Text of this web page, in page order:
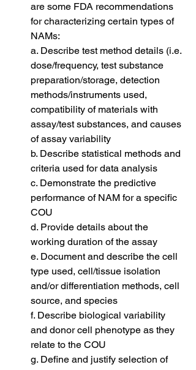
are some FDA recommendations
for characterizing certain types of
NAMs:
a. Describe test method details (i.e.
dose/frequency, test substance
preparation/storage, detection
methods/instruments used,
compatibility of materials with
assay/test substances, and causes
of assay variability
b. Describe statistical methods and
criteria used for data analysis
c. Demonstrate the predictive
performance of NAM for a specific
COU
d. Provide details about the
working duration of the assay
e. Document and describe the cell
type used, cell/tissue isolation
and/or differentiation methods, cell
source, and species
f. Describe biological variability
and donor cell phenotype as they
relate to the COU
g. Define and justify selection of